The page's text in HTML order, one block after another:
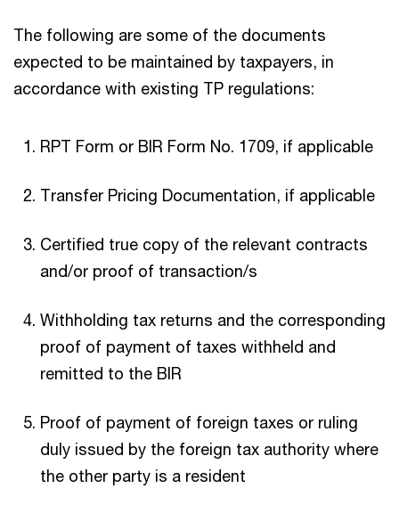
The following are some of the documents
expected to be maintained by taxpayers, in
accordance with existing TP regulations:
RPT Form or BIR Form No. 1709, if applicable
Transfer Pricing Documentation, if applicable
Certified true copy of the relevant contracts
and/or proof of transaction/s
Withholding tax returns and the corresponding
proof of payment of taxes withheld and
remitted to the BIR
Proof of payment of foreign taxes or ruling
duly issued by the foreign tax authority where
the other party is a resident